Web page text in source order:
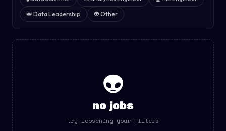
👑 Data Leadership 👽 Other
👽
no jobs
try loosening your filters